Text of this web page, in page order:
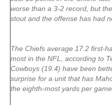
worse than a 3-2 record, but
stout and the offense has had
The Chiefs average 17.2 first-
most in the NFL, according to
Cowboys (19.4) have been
surprise for a unit that has
the eighth-most yards per game.